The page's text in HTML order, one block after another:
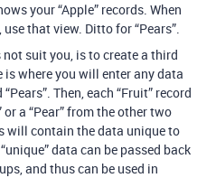
your “Apple” records. When
that view. Ditto for “Pears”.
suit you, is to create a third
is where you will enter any data
Then, each “Fruit” record
a “Pear” from the other two
will contain the data unique to
data can be passed back
and thus can be used in